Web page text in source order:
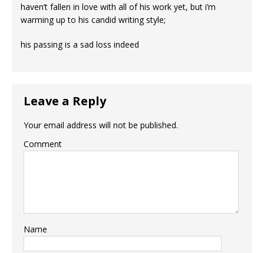
haven’t fallen in love with all of his work yet, but i’m
warming up to his candid writing style;
his passing is a sad loss indeed
Leave a Reply
Your email address will not be published.
Comment
Name